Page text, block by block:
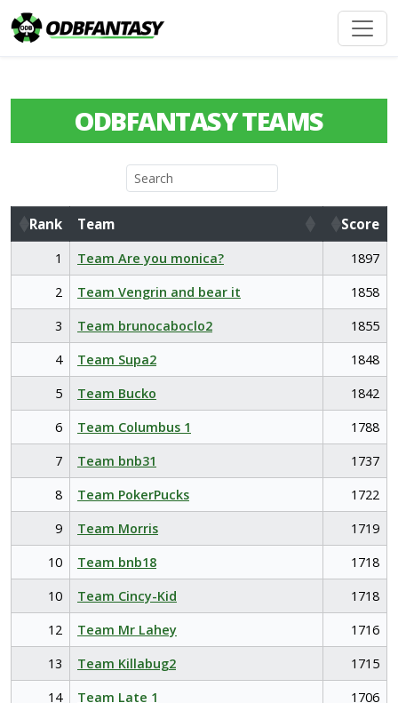
ODBFANTASY TEAMS
Rank Team
Score
Rank
Team Score
1 Team Are you monica?
1897
2
Team Vengrin and bear it
1858
3
Team brunocaboclo2
1855
4
Team Supa2
1848
5
Team Bucko
1842
6
Team Columbus 1
1788
7
Team bnb31
1737
8
Team PokerPucks
1722
9
Team Morris
1719
10
Team bnb18
1718
10
Team Cincy-Kid
1718
12
Team Mr Lahey
1716
13
Team Killabug2
1715
14
Team Late 1
1706